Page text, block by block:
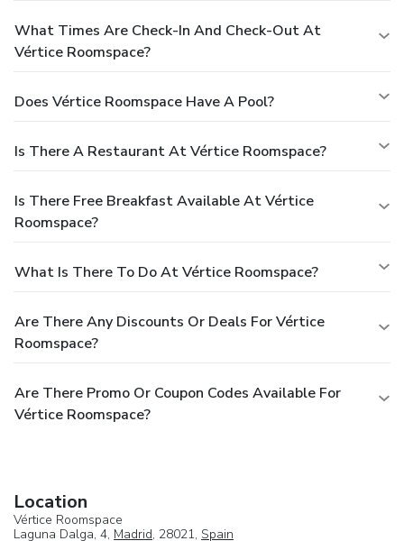
What Times Are Check-In And Check-Out At
Vértice Roomspace?
Does Vértice Roomspace Have A Pool?
Is There A Restaurant At Vértice Roomspace?
Is There Free Breakfast Available At Vértice
Roomspace?
What Is There To Do At Vértice Roomspace?
Are There Any Discounts Or Deals For Vértice
Roomspace?
Are There Promo Or Coupon Codes Available For
Vértice Roomspace?
Location
Vértice Roomspace
Laguna Dalga, 4, Madrid, 28021, Spain